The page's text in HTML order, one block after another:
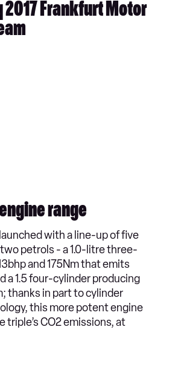
2017 Frankfurt Motor
range
with a line-up of five
petrols - a 1.0-litre three-
and 175Nm that emits
a 1.5 four-cylinder producing
thanks in part to cylinder
this more potent engine
CO2 emissions, at